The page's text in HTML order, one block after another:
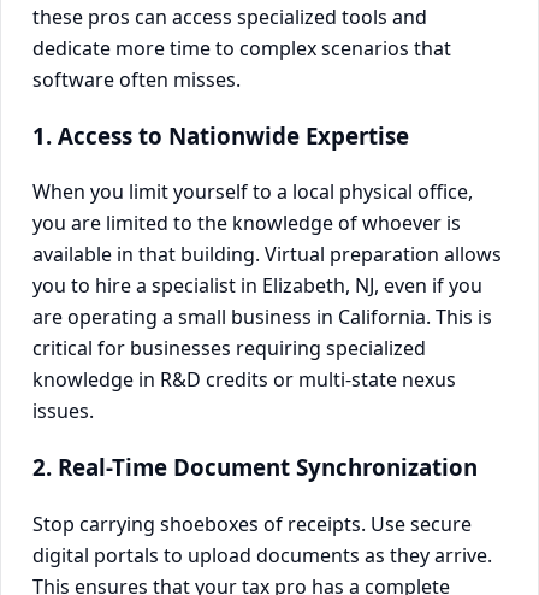
these pros can access specialized tools and
dedicate more time to complex scenarios that
software often misses.
1. Access to Nationwide Expertise
When you limit yourself to a local physical office,
you are limited to the knowledge of whoever is
available in that building. Virtual preparation allows
you to hire a specialist in Elizabeth, NJ, even if you
are operating a small business in California. This is
critical for businesses requiring specialized
knowledge in R&D credits or multi-state nexus
issues.
2. Real-Time Document Synchronization
Stop carrying shoeboxes of receipts. Use secure
digital portals to upload documents as they arrive.
This ensures that your tax pro has a complete